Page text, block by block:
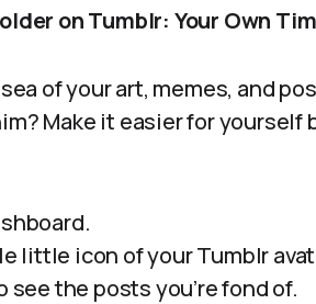
on Tumblr: Your Own
of your art, memes, and
Make it easier for yourself
little icon of your Tumblr
see the posts you’re fond of.